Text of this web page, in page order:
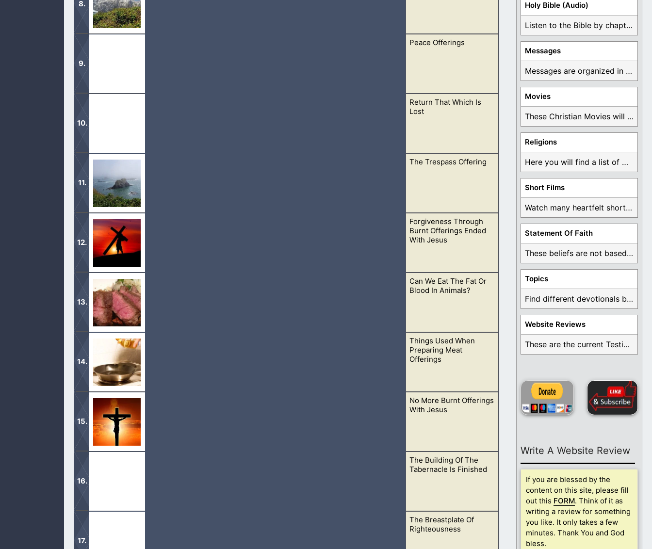
There was a purpose for animal sacrifices. It was in preparation for the Lamb of God, who would come to take away
Peace Offerings
Although we no longer give peace offerings to God like in the old covenant, we still give Him thanks in the way we
Return That Which Is
Lost
Keeping anything that we know another person has lost is sinful. Retuning that which is not ours is of God.
The Trespass Offering
It is important to find out when we have sinned against God. To be confronted about these sins is necessary.
Forgiveness Through
Burnt Offerings Ended
With Jesus
Jesus came willingly as a Lamb to the slaughter. He knew that people would try to find fault in him and then crucify
him.
Can We Eat The Fat Or
Blood In Animals?
We are not to judge what people eat as Christians. There are reasons why people have decided to eat and not eat
something.
Things Used When
Preparing Meat
Offerings
With the help of the Lord, many great foods have been prepared all throughout olden times and until today.
No More Burnt Offerings
With Jesus
Burnt offerings were necessary in order to make atonement for the sins of the people up until Jesus came. He
The Building Of The
Tabernacle Is Finished
Although the kingdom of God is in us, His presence can still fill places of worship and teaching where God wills.
The Breastplate Of
Righteousness
Holy Bible (Audio)
Listen to the Bible by chapter or book ...
Messages
Messages are organized in the form of Devotionals, ...
Movies
These Christian Movies will help you come to ...
Religions
Here you will find a list of many ...
Short Films
Watch many heartfelt short films based on God ...
Statement Of Faith
These beliefs are not based on man's own ...
Topics
Find different devotionals by specific topics. Many are ...
Website Reviews
These are the current Testimonials for Daily Christian ...
Write A Website Review
If you are blessed by the
content on this site, please fill
out this FORM. Think of it as
writing a review for something
you like. It only takes a few
minutes. Thank You and God
bless.